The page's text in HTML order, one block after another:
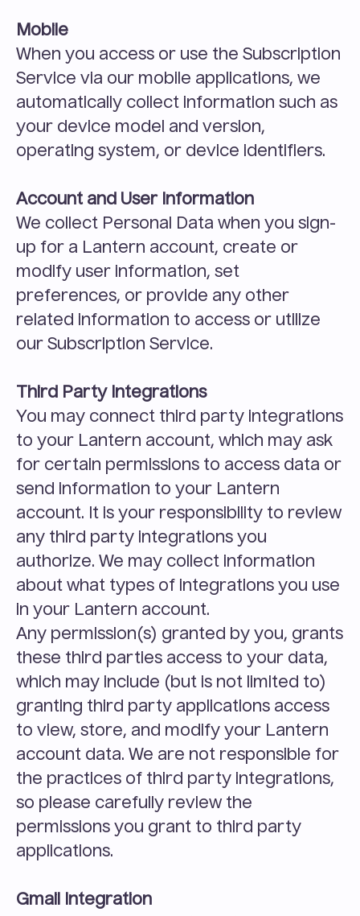
Mobile
When you access or use the Subscription
Service via our mobile applications, we
automatically collect information such as
your device model and version,
operating system, or device identifiers.
Account and User Information
We collect Personal Data when you sign-
up for a Lantern account, create or
modify user information, set
preferences, or provide any other
related information to access or utilize
our Subscription Service.
Third Party Integrations
You may connect third party integrations
to your Lantern account, which may ask
for certain permissions to access data or
send information to your Lantern
account. It is your responsibility to review
any third party integrations you
authorize. We may collect information
about what types of integrations you use
in your Lantern account.
Any permission(s) granted by you, grants
these third parties access to your data,
which may include (but is not limited to)
granting third party applications access
to view, store, and modify your Lantern
account data. We are not responsible for
the practices of third party integrations,
so please carefully review the
permissions you grant to third party
applications.
Gmail Integration